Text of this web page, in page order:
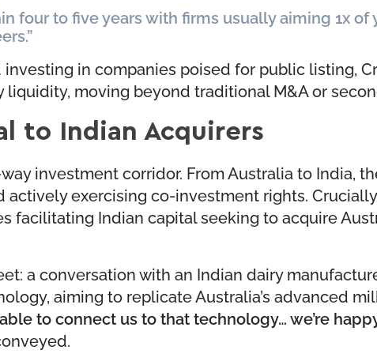
four to five years with firms usually aiming 1x
in companies poised for public listing,
moving beyond traditional M&A or
to Indian Acquirers
investment corridor. From Australia to India,
actively exercising co-investment rights.
facilitating Indian capital seeking to acquire
a conversation with an Indian dairy
aiming to replicate Australia’s advanced
able to connect us to that technology… we’re